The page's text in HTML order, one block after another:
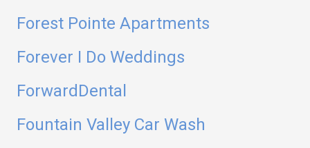
Forest Pointe Apartments
Forever I Do Weddings
ForwardDental
Fountain Valley Car Wash